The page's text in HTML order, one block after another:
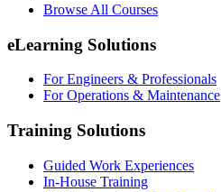
Browse All Courses
eLearning Solutions
For Engineers & Professionals
For Operations & Maintenance
Training Solutions
Guided Work Experiences
In-House Training